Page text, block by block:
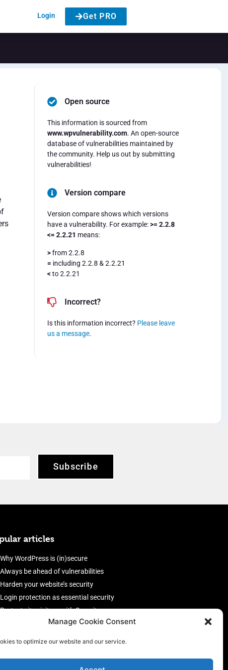
Manage Cookie Consent
to optimize our website and our service.
Login Get PRO
Open source
This information is sourced from
www.wpvulnerability.com. An open-source
database of vulnerabilities maintained by
the community. Help us out by submitting
vulnerabilities!
Version compare
Version compare shows which versions
have a vulnerability. For example:>= 2.2.8
<= 2.2.21 means:
>from 2.2.8
= including 2.2.8 & 2.2.21
<to 2.2.21
Incorrect?
Is this information incorrect? Please leave
us a message.
Subscribe
articles
Why WordPress is (in)secure
Always be ahead of vulnerabilities
Harden your website’s security
Login protection as essential security
Protect site visitors with Security
firewall